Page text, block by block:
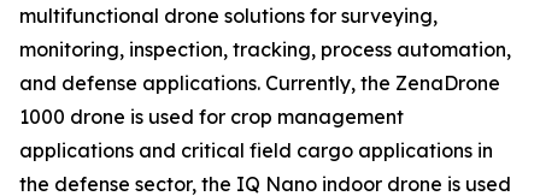
multifunctional drone solutions for surveying,
monitoring, inspection, tracking, process automation,
and defense applications. Currently, the ZenaDrone
1000 drone is used for crop management
applications and critical field cargo applications in
the defense sector, the IQ Nano indoor drone is used